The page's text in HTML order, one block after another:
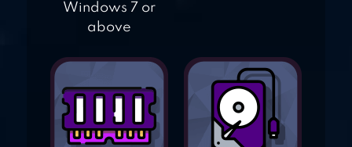
Windows 7 or
above